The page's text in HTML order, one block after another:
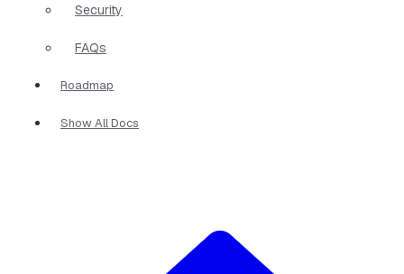
Security
FAQs
Roadmap
Show All Docs